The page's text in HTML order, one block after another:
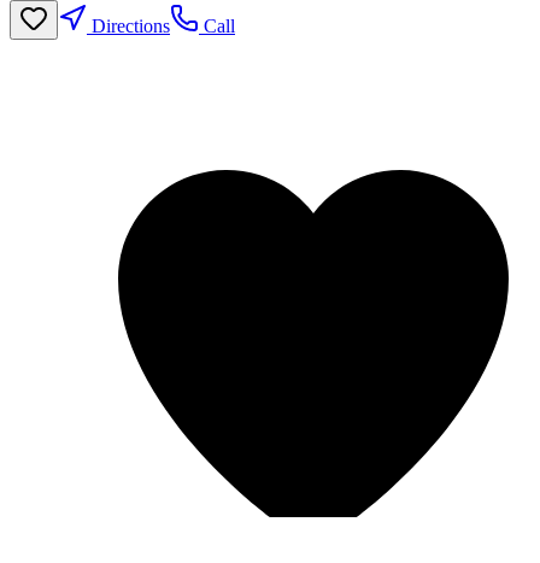
Directions
Call